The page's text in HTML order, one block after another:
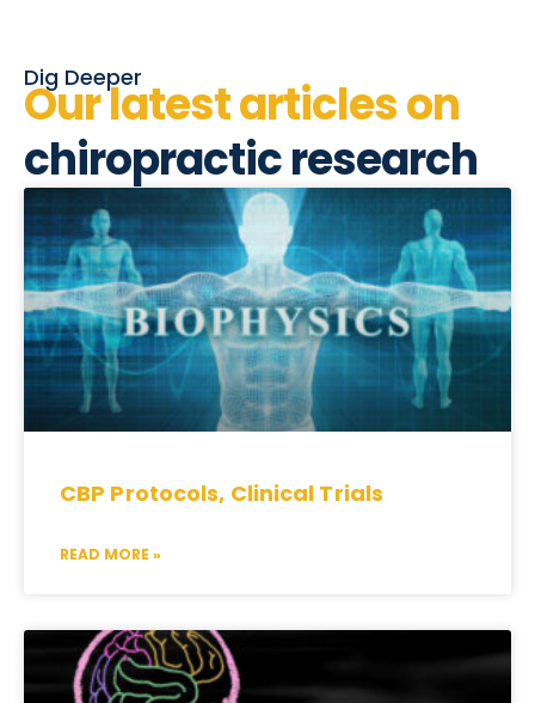
Dig Deeper
Our latest articles on
chiropractic research
CBP Protocols, Clinical Trials
READ MORE »